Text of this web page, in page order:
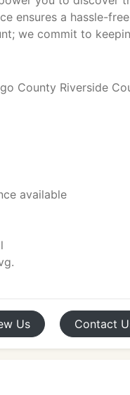
ensures a hassle-
we commit to
County Riverside
available
Us Contact